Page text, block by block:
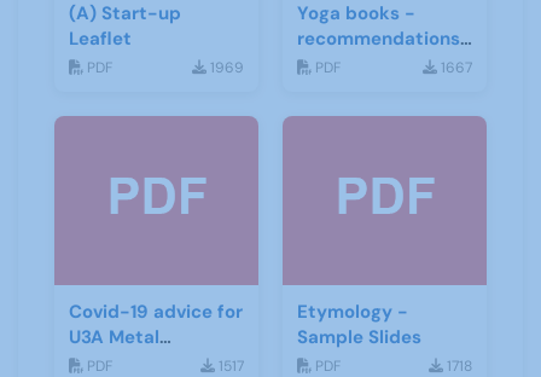
(A) Start-up
Leaflet
PDF 1969
Yoga books -
recommendations
for the third age
PDF 1667
Covid-19 advice for
U3A Metal
Detecting Groups
PDF 1517
Etymology -
Sample Slides
PDF 1718